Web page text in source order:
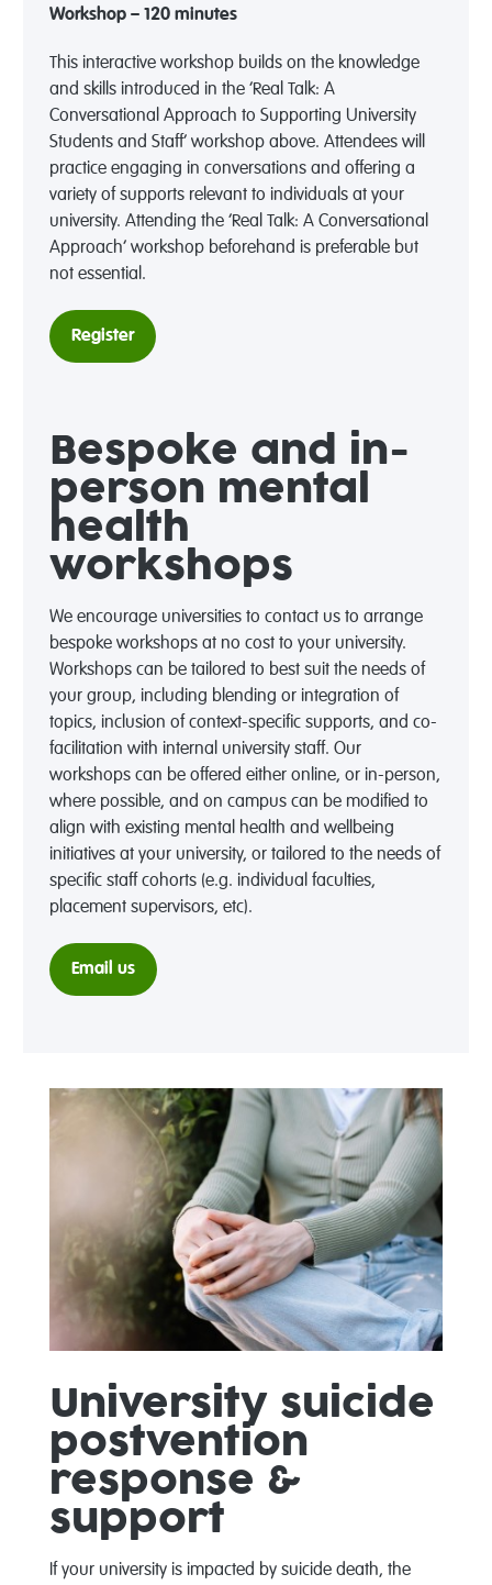
Workshop – 120 minutes
This interactive workshop builds on the knowledge
and skills introduced in the ‘Real Talk: A
Conversational Approach to Supporting University
Students and Staff’ workshop above. Attendees will
practice engaging in conversations and offering a
variety of supports relevant to individuals at your
university. Attending the ‘Real Talk: A Conversational
Approach’ workshop beforehand is preferable but
not essential.
Register
Bespoke and in-
person mental
health
workshops
We encourage universities to contact us to arrange
bespoke workshops at no cost to your university.
Workshops can be tailored to best suit the needs of
your group, including blending or integration of
topics, inclusion of context-specific supports, and co-
facilitation with internal university staff. Our
workshops can be offered either online, or in-person,
where possible, and on campus can be modified to
align with existing mental health and wellbeing
initiatives at your university, or tailored to the needs of
specific staff cohorts (e.g. individual faculties,
placement supervisors, etc).
Email us
University suicide
postvention
response &
support
If your university is impacted by suicide death, the